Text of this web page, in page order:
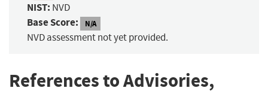
NIST: NVD
Base Score: N/A
NVD assessment not yet provided.
References to Advisories,